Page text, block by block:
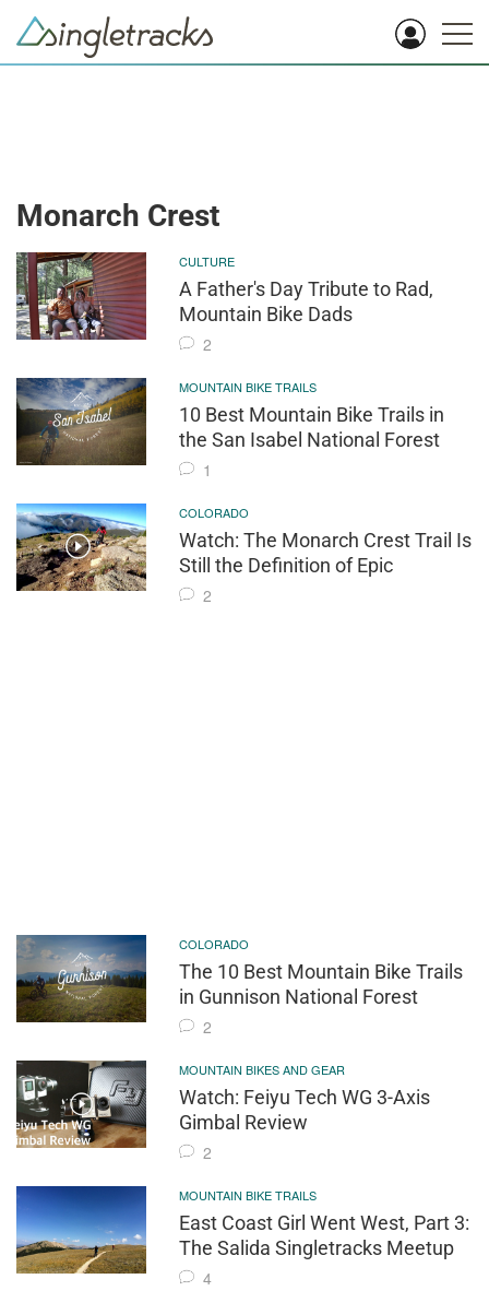
Monarch Crest
CULTURE
A Father's Day Tribute to Rad,
Mountain Bike Dads
2
MOUNTAIN BIKE TRAILS
10 Best Mountain Bike Trails in
the San Isabel National Forest
1
COLORADO
Watch: The Monarch Crest Trail Is
Still the Definition of Epic
2
COLORADO
The 10 Best Mountain Bike Trails
in Gunnison National Forest
2
MOUNTAIN BIKES AND GEAR
Watch: Feiyu Tech WG 3-Axis
Gimbal Review
2
MOUNTAIN BIKE TRAILS
East Coast Girl Went West, Part 3:
The Salida Singletracks Meetup
4